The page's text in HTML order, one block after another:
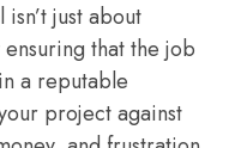
just about
that the job
a reputable
project against